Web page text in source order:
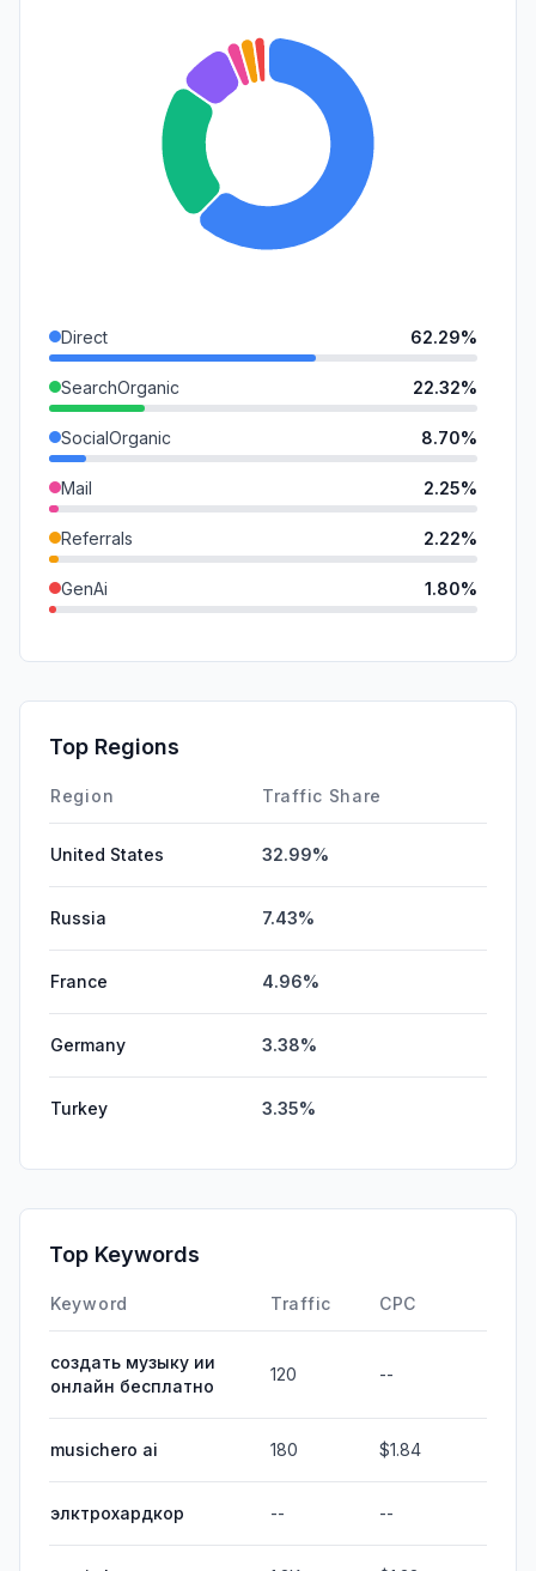
Direct 62.29%
SearchOrganic 22.32%
SocialOrganic 8.70%
Mail 2.25%
Referrals 2.22%
GenAi 1.80%
SocialPaid
Affiliate
Top Regions
Region Traffic Share
United States 32.99%
Russia 7.43%
France 4.96%
Germany 3.38%
Turkey 3.35%
Top Keywords
Keyword Traffic CPC
создать музыку ии
онлайн бесплатно
120 --
musichero ai 180 $1.84
элктрохардкор -- --